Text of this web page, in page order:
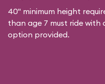
40" minimum height
than age 7 must ride
option provided.